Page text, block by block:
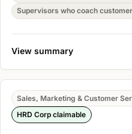
Excellent Telephone Skills,
Etiquette, and Developing
they can apply the skills in
Supervisors who coach
View summary
Sales, Marketing & Customer
HRD Corp claimable